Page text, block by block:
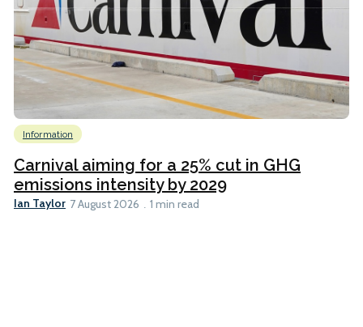
Information
Carnival aiming for a 25% cut in GHG
emissions intensity by 2029
Ian Taylor 7 August 2026 1 min read